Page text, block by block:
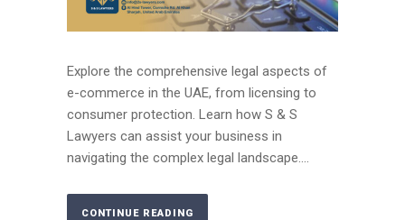
Explore the comprehensive legal aspects of
e-commerce in the UAE, from licensing to
consumer protection. Learn how S & S
Lawyers can assist your business in
navigating the complex legal landscape....
CONTINUE READING